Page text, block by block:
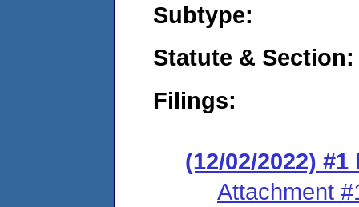
Subtype:
Statute & Section:
Filings:
(12/02/2022) #1
Attachment